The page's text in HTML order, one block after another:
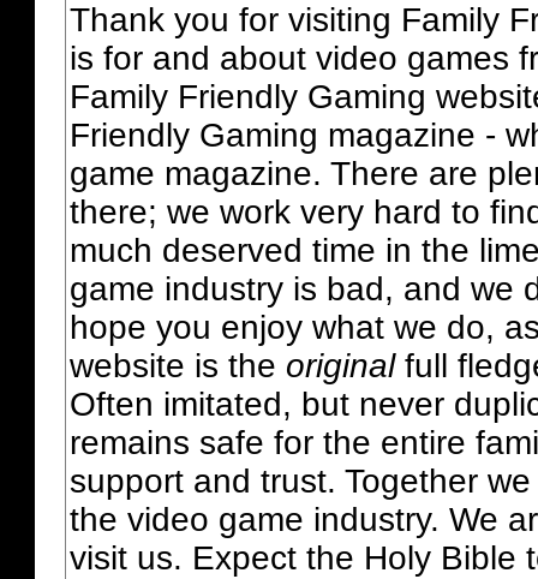
Thank you for visiting Family
is for and about video games
Family Friendly Gaming
Friendly Gaming magazine -
game magazine. There are
there; we work very hard to
much deserved time in the
game industry is bad, and we
hope you enjoy what we do,
website is the originalfull
Often imitated, but never
remains safe for the entire
support and trust. Together
the video game industry. We
visit us. Expect the Holy Bible